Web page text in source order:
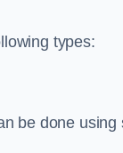
types:
be done using